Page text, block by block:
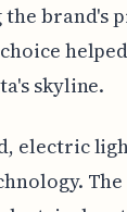
brand's
skyline.
electric